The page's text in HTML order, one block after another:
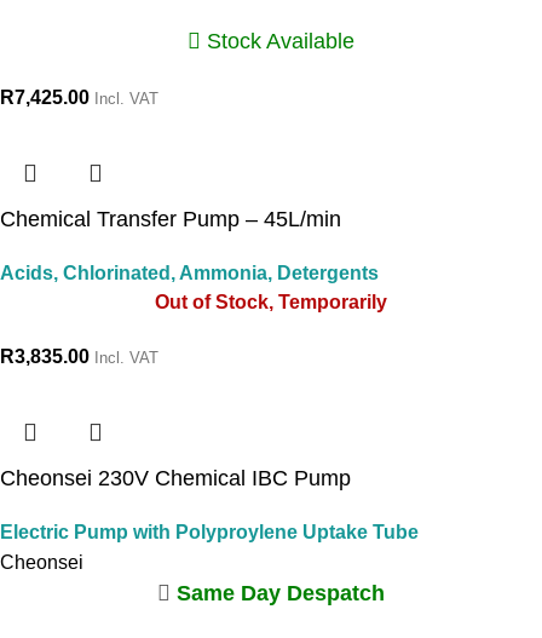
Stock Available
R7,425.00 Incl. VAT
Chemical Transfer Pump – 45L/min
Acids, Chlorinated, Ammonia, Detergents
Out of Stock, Temporarily
R3,835.00 Incl. VAT
Cheonsei 230V Chemical IBC Pump
Electric Pump with Polyproylene Uptake Tube
Cheonsei
Same Day Despatch